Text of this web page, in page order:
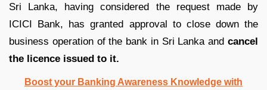
Sri Lanka, having considered the request made by
ICICI Bank, has granted approval to close down the
business operation of the bank in Sri Lanka and cancel
the licence issued to it.
Boost your Banking Awareness Knowledge with